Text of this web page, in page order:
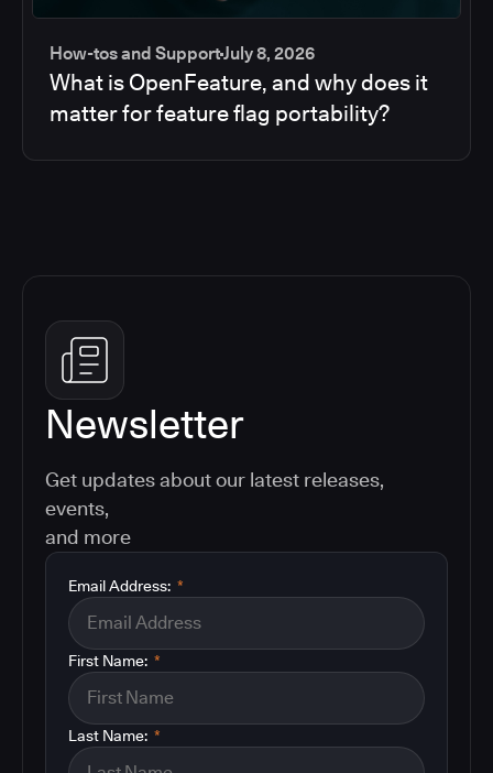
How-tos and SupportJuly 8, 2026
What is OpenFeature, and why does it
matter for feature flag portability?
Newsletter
Get updates about our latest releases,
events,
and more
*
Email Address:
*
First Name:
*
Last Name: